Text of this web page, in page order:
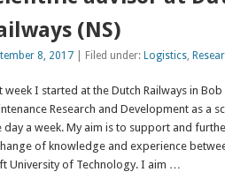
(NS)
8, 2017| Filed under: Logistics,
week I started at the Dutch Railways in Bob
Research and Development as a
day a week. My aim is to support and
of knowledge and experience
University of Technology. I aim …